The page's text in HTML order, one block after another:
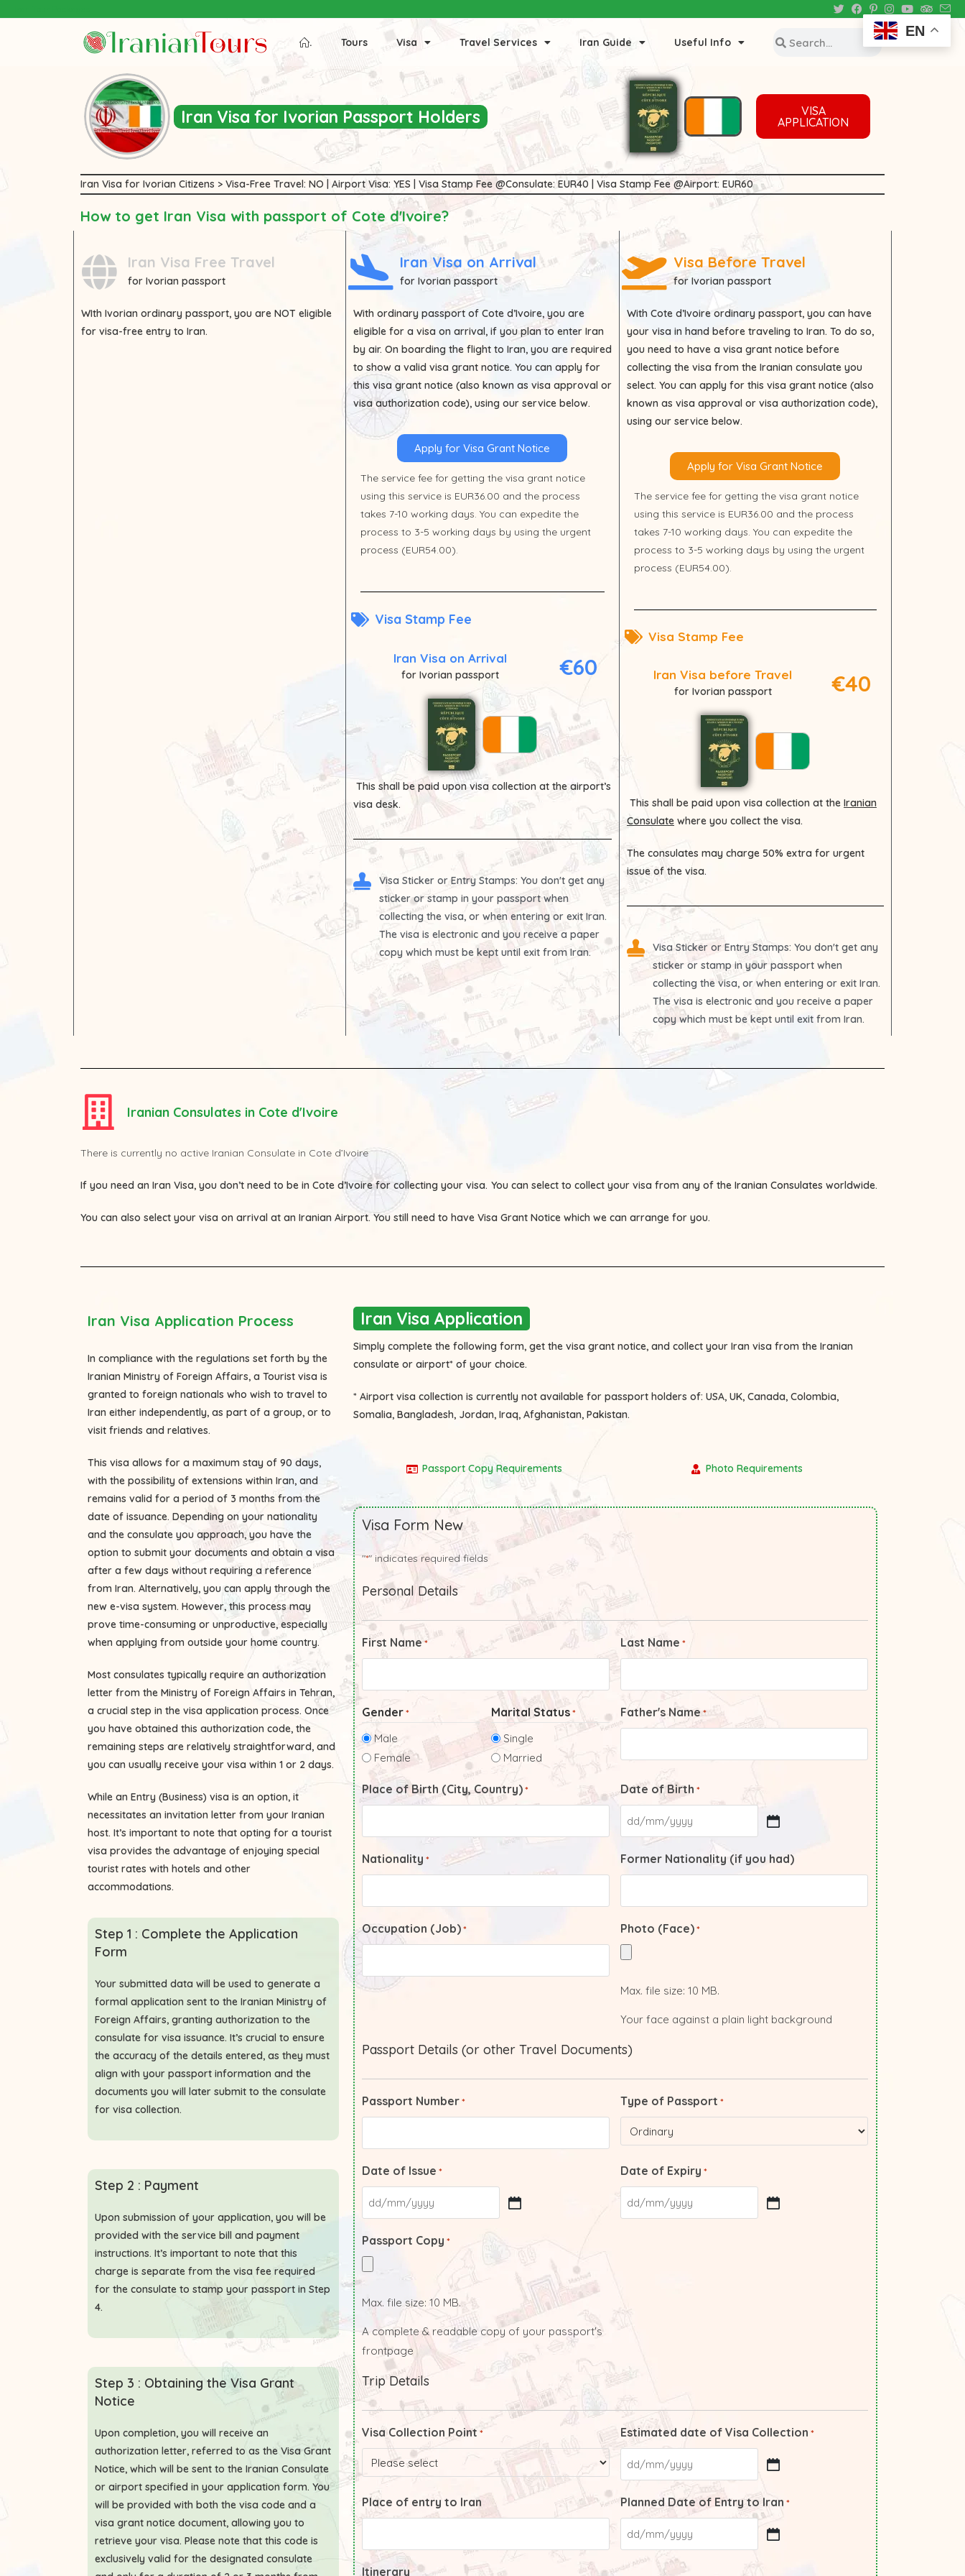
. Tours Visa Travel Services Iran Guide Useful Info
Iran Visa for Ivorian Passport Holders
VISA
APPLICATION
Iran Visa for Ivorian Citizens > Visa-Free Travel: NO | Airport Visa: YES | Visa Stamp Fee @Consulate: EUR40 | Visa Stamp Fee @Airport: EUR60
How to get Iran Visa with passport of Cote d'Ivoire?
Iran Visa Free Travel
for Ivorian passport
WIth Ivorian ordinary passport, you are NOT eligible
for visa-free entry to Iran.
Iran Visa on Arrival
for Ivorian passport
With ordinary passport of Cote d’Ivoire, you are
eligible for a visa on arrival, if you plan to enter Iran
by air. On boarding the flight to Iran, you are required
to show a valid visa grant notice. You can apply for
this visa grant notice (also known as visa approval or
visa authorization code), using our service below.
Apply for Visa Grant Notice
The service fee for getting the visa grant notice
using this service is EUR36.00 and the process
takes 7-10 working days. You can expedite the
process to 3-5 working days by using the urgent
process (EUR54.00).
Visa Stamp Fee
Iran Visa on Arrival
for Ivorian passport €60
This shall be paid upon visa collection at the airport’s
visa desk.
Visa Sticker or Entry Stamps: You don't get any
sticker or stamp in your passport when
collecting the visa, or when entering or exit Iran.
The visa is electronic and you receive a paper
copy which must be kept until exit from Iran.
Visa Before Travel
for Ivorian passport
With Cote d’Ivoireordinary passport, you can have
your visa in hand before traveling to Iran. To do so,
you need to have a visa grant notice before
collecting the visa from the Iranian consulate you
select. You can apply for this visa grant notice (also
known as visa approval or visa authorization code),
using our service below.
Apply for Visa Grant Notice
The service fee for getting the visa grant notice
using this service is EUR36.00 and the process
takes 7-10 working days. You can expedite the
process to 3-5 working days by using the urgent
process (EUR54.00).
Visa Stamp Fee
Iran Visa before Travel
for Ivorian passport €40
This shall be paid upon visa collection at the Iranian
Consulatewhere you collect the visa.
The consulates may charge 50% extra for urgent
issue of the visa.
Visa Sticker or Entry Stamps: You don't get any
sticker or stamp in your passport when
collecting the visa, or when entering or exit Iran.
The visa is electronic and you receive a paper
copy which must be kept until exit from Iran.
Iranian Consulates in Cote d'Ivoire
There is currently no active Iranian Consulate in Cote d’Ivoire
If you need an Iran Visa, you don’t need to be in Cote d’Ivoire for collecting your visa. You can select to collect your visa from any of the Iranian Consulates worldwide.
You can also select your visa on arrival at an Iranian Airport. You still need to have Visa Grant Notice which we can arrange for you.
Iran Visa Application Process
In compliance with the regulations set forth by the
Iranian Ministry of Foreign Affairs, a Tourist visa is
granted to foreign nationals who wish to travel to
Iran either independently, as part of a group, or to
visit friends and relatives.
This visa allows for a maximum stay of 90 days,
with the possibility of extensions within Iran, and
remains valid for a period of 3 months from the
date of issuance. Depending on your nationality
and the consulate you approach, you have the
option to submit your documents and obtain a visa
after a few days without requiring a reference
from Iran. Alternatively, you can apply through the
new e-visa system. However, this process may
prove time-consuming or unproductive, especially
when applying from outside your home country.
Most consulates typically require an authorization
letter from the Ministry of Foreign Affairs in Tehran,
a crucial step in the visa application process. Once
you have obtained this authorization code, the
remaining steps are relatively straightforward, and
you can usually receive your visa within 1 or 2 days.
While an Entry (Business) visa is an option, it
necessitates an invitation letter from your Iranian
host. It’s important to note that opting for a tourist
visa provides the advantage of enjoying special
tourist rates with hotels and other
accommodations.
Step 1 : Complete the Application
Form
Your submitted data will be used to generate a
formal application sent to the Iranian Ministry of
Foreign Affairs, granting authorization to the
consulate for visa issuance. It’s crucial to ensure
the accuracy of the details entered, as they must
align with your passport information and the
documents you will later submit to the consulate
for visa collection.
Step 2 : Payment
Upon submission of your application, you will be
provided with the service bill and payment
instructions. It’s important to note that this
charge is separate from the visa fee required
for the consulate to stamp your passport in Step
4.
Step 3 : Obtaining the Visa Grant
Notice
Upon completion, you will receive an
authorization letter, referred to as the Visa Grant
Notice, which will be sent to the Iranian Consulate
or airport specified in your application form. You
will be provided with both the visa code and a
visa grant notice document, allowing you to
retrieve your visa. Please note that this code is
exclusively valid for the designated consulate
Iran Visa Application
Simply complete the following form, get the visa grant notice, and collect your Iran visa from the Iranian
consulate or airport* of your choice.
* Airport visa collection is currently not available for passport holders of: USA, UK, Canada, Colombia,
Somalia, Bangladesh, Jordan, Iraq, Afghanistan, Pakistan.
Passport Copy Requirements Photo Requirements
Visa Form New
"*" indicates required fields
Personal Details
First Name * Last Name *
Gender *
Male
Female
Marital Status *
Single
Married
Father's Name *
Place of Birth (City, Country) * Date of Birth *
Nationality * Former Nationality (if you had)
Occupation (Job) * Photo (Face) *
Max. file size: 10 MB.
Your face against a plain light background
Passport Details (or other Travel Documents)
Passport Number * Type of Passport *
Date of Issue * Date of Expiry *
Passport Copy *
Max. file size: 10 MB.
A complete & readable copy of your passport's
frontpage
Trip Details
Visa Collection Point * Estimated date of Visa Collection *
Place of entry to Iran Planned Date of Entry to Iran *
Itinerary
EN